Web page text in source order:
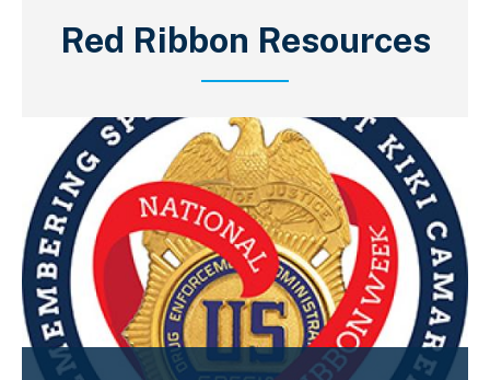
Red Ribbon Resources